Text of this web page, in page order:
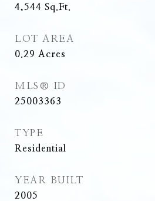
4,544 Sq.Ft.
LOT AREA
0.29 Acres
MLS® ID
25003363
TYPE
Residential
YEAR BUILT
2005